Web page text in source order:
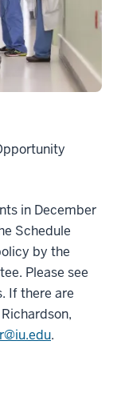
in December
Schedule
by the
Please see
If there are
.